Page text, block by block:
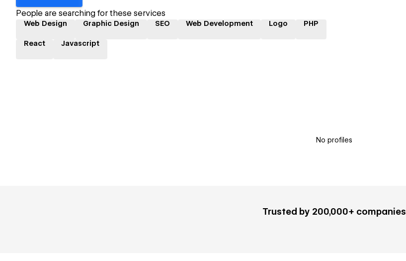
People are searching for these services
Web Design Graphic Design SEO Web Development Logo PHP
React Javascript
No profiles
Trusted by 200,000+ companies